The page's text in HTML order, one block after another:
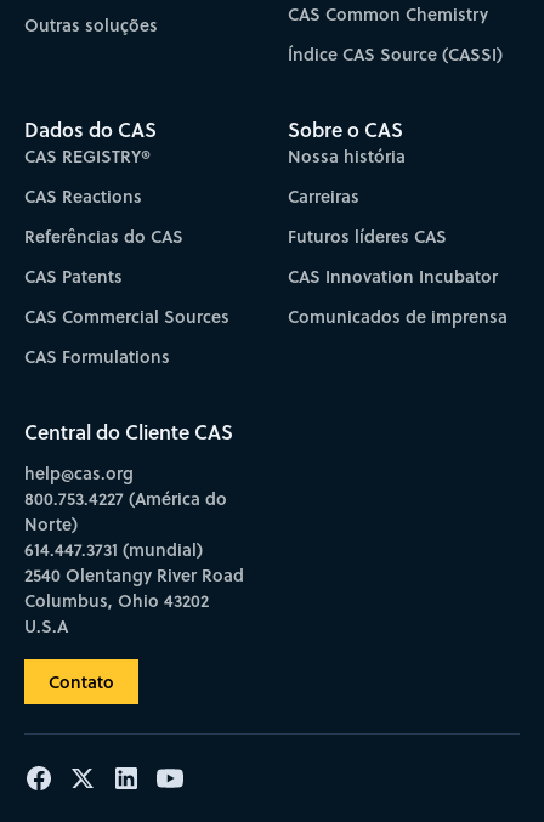
Outras soluções
CAS Common Chemistry
Índice CAS Source (CASSI)
Dados do CAS
CAS REGISTRY®
CAS Reactions
Referências do CAS
CAS Patents
CAS Commercial Sources
CAS Formulations
Sobre o CAS
Nossa história
Carreiras
Futuros líderes CAS
CAS Innovation Incubator
Comunicados de imprensa
Central do Cliente CAS
help@cas.org
800.753.4227 (América do
Norte)
614.447.3731 (mundial)
2540 Olentangy River Road
Columbus, Ohio 43202
U.S.A
Contato